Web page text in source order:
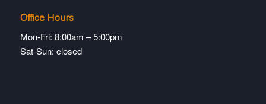
Office Hours
Mon-Fri: 8:00am – 5:00pm
Sat-Sun: closed